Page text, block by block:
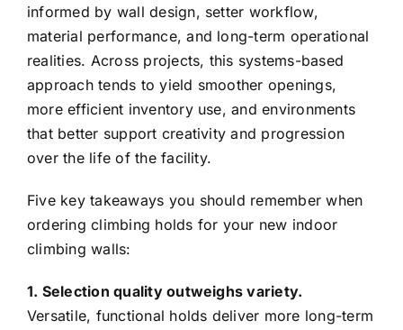
informed by wall design, setter workflow,
material performance, and long-term operational
realities. Across projects, this systems-based
approach tends to yield smoother openings,
more efficient inventory use, and environments
that better support creativity and progression
over the life of the facility.
Five key takeaways you should remember when
ordering climbing holds for your new indoor
climbing walls:
1. Selection quality outweighs variety.
Versatile, functional holds deliver more long-term